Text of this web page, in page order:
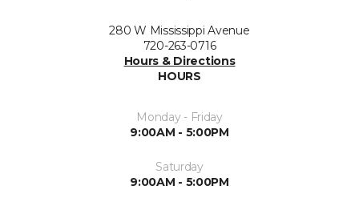
280 W Mississippi Avenue
720-263-0716
Hours & Directions
HOURS
Monday - Friday
9:00AM - 5:00PM
Saturday
9:00AM - 5:00PM